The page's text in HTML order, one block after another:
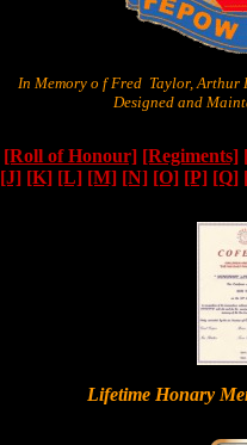
In Memory o f Fred Taylor, Arthur
Designed and
[Roll of Honour] [Regiments]
[J] [K] [L] [M] [N] [O] [P] [Q]
Lifetime Honary